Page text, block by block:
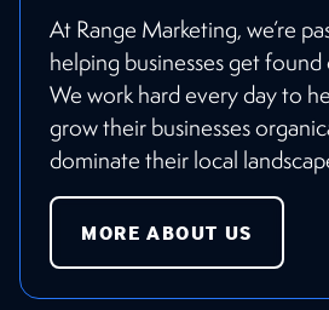
At Range Marketing, we’re
helping businesses get
We work hard every day to
grow their businesses
dominate their local
MORE ABOUT US